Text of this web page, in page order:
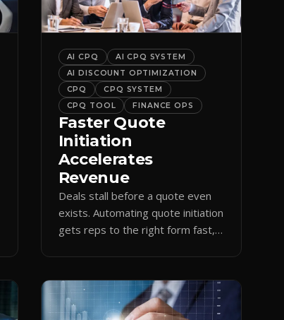
AI CPQ
AI CPQ SYSTEM
AI DISCOUNT OPTIMIZATION
CPQ
CPQ SYSTEM
CPQ TOOL
FINANCE OPS
Faster Quote
Initiation
Accelerates
Revenue
Deals stall before a quote even
exists. Automating quote initiation
gets reps to the right form fast,